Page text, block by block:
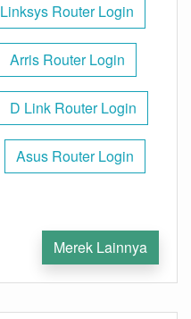
Linksys Router Login
Arris Router Login
D Link Router Login
Asus Router Login
Merek Lainnya